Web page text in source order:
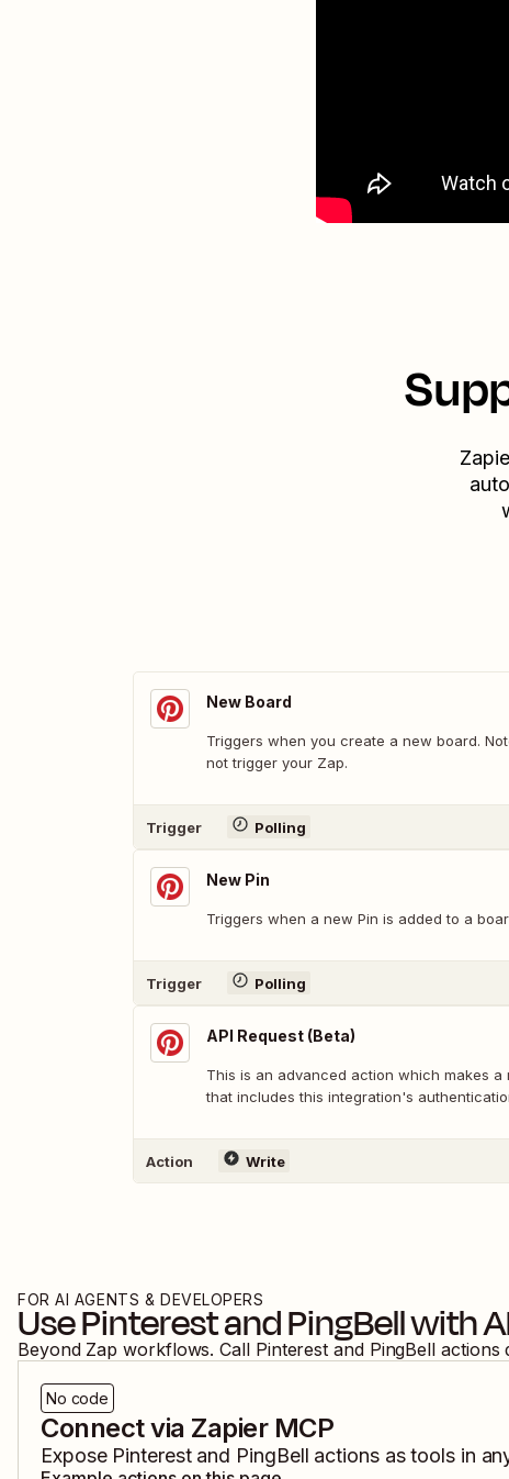
New Board
Triggers when you create a new board.
not trigger your Zap.
Trigger Polling
New Pin
Triggers when a new Pin is added to a
Trigger Polling
API Request (Beta)
This is an advanced action which makes a
that includes this integration's
Action Write
FOR AI AGENTS & DEVELOPERS
UsePinterestandPingBellwith
Beyond Zap workflows. Call Pinterest and PingBell actions
No code
Connect via Zapier MCP
Expose Pinterestand PingBell actions as tools in